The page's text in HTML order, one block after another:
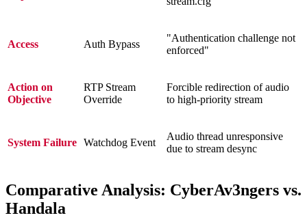
Access Auth Bypass
"Authentication challenge not
enforced"
Action on
Objective
RTP Stream
Override
Forcible redirection of audio
to high-priority stream
System Failure Watchdog Event
Audio thread unresponsive
due to stream desync
Comparative Analysis: CyberAv3ngers vs.
Handala